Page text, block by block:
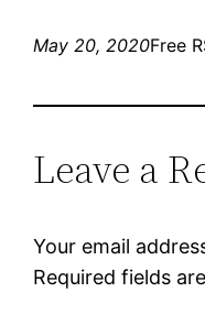
May 20, 2020Free
Leave a
Your email
Required fields